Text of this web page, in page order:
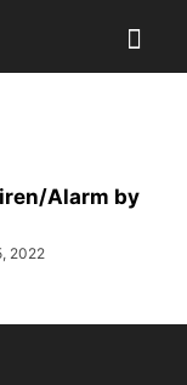
Alarm by
2022